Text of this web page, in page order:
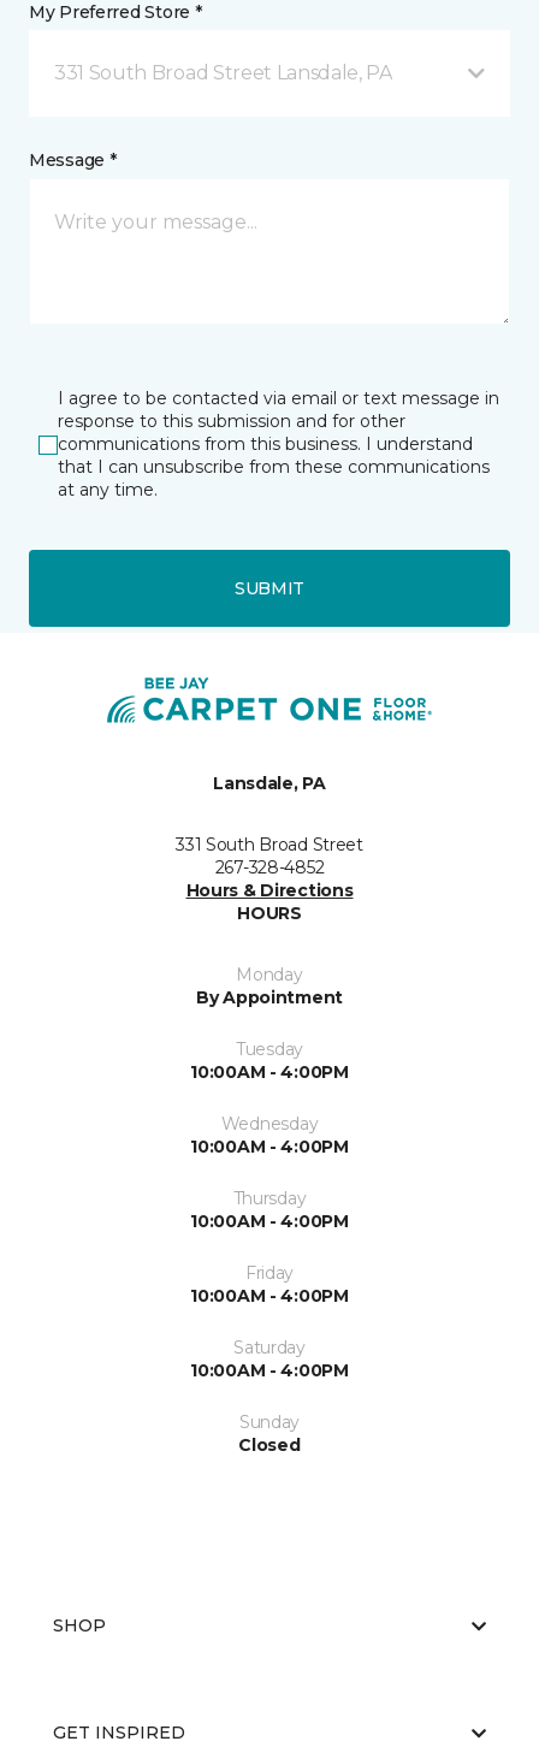
My Preferred Store *
331 South Broad Street Lansdale, PA
Message *
I agree to be contacted via email or text message in
response to this submission and for other
communications from this business. I understand
that I can unsubscribe from these communications
at any time.
SUBMIT
Lansdale, PA
331 South Broad Street
267-328-4852
Hours & Directions
HOURS
Monday
By Appointment
Tuesday
10:00AM - 4:00PM
Wednesday
10:00AM - 4:00PM
Thursday
10:00AM - 4:00PM
Friday
10:00AM - 4:00PM
Saturday
10:00AM - 4:00PM
Sunday
Closed
SHOP
GET INSPIRED